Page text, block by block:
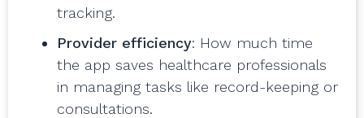
tracking.
Provider efficiency: How much time
the app saves healthcare professionals
in managing tasks like record-keeping or
consultations.